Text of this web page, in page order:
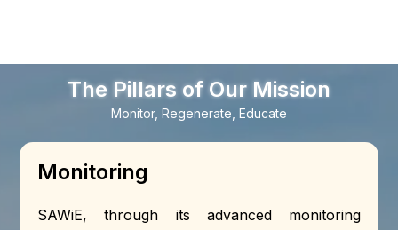
The Pillars of Our Mission
Monitor, Regenerate, Educate
Monitoring
SAWiE, through its advanced monitoring